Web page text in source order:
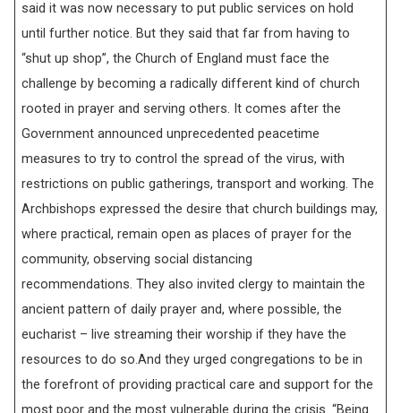
said it was now necessary to put public services on hold
until further notice. But they said that far from having to
“shut up shop”, the Church of England must face the
challenge by becoming a radically different kind of church
rooted in prayer and serving others. It comes after the
Government announced unprecedented peacetime
measures to try to control the spread of the virus, with
restrictions on public gatherings, transport and working. The
Archbishops expressed the desire that church buildings may,
where practical, remain open as places of prayer for the
community, observing social distancing
recommendations. They also invited clergy to maintain the
ancient pattern of daily prayer and, where possible, the
eucharist – live streaming their worship if they have the
resources to do so.And they urged congregations to be in
the forefront of providing practical care and support for the
most poor and the most vulnerable during the crisis. “Being